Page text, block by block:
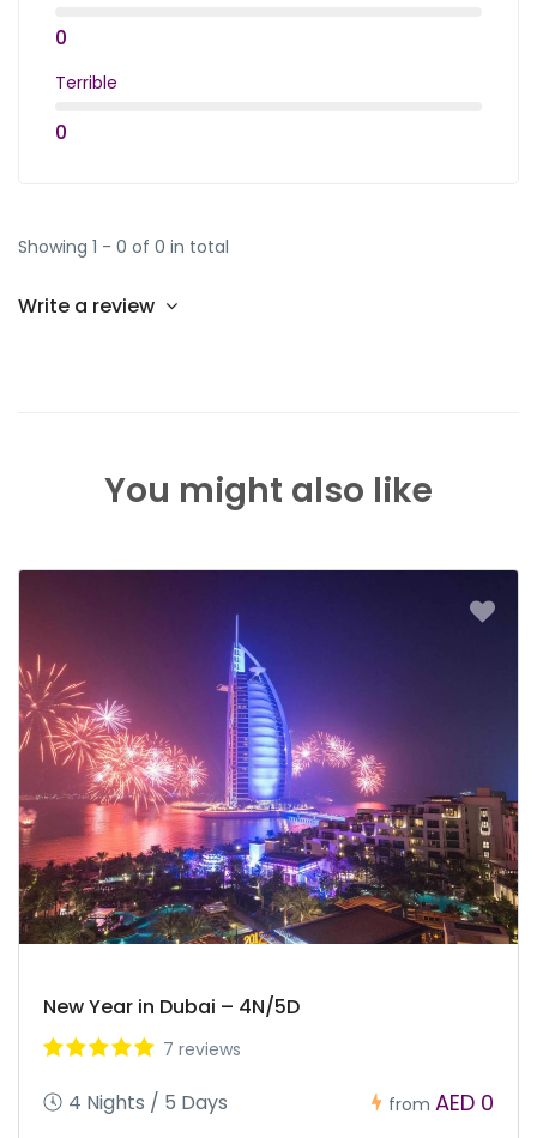
0
Terrible
0
Showing 1 - 0 of 0 in total
Write a review
You might also like
New Year in Dubai – 4N/5D
7 reviews
4 Nights / 5 Days from AED 0